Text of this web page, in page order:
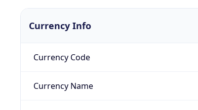
Currency Info
Currency Code
Currency Name